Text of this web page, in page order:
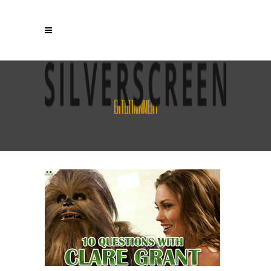
ENTERTAINMENT